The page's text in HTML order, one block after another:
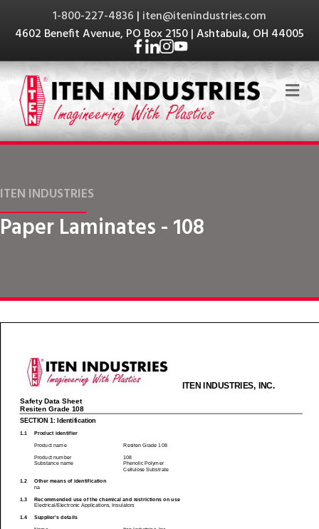
1-800-227-4836 | iten@itenindustries.com
4602 Benefit Avenue, PO Box 2150 | Ashtabula, OH 44005
ITEN INDUSTRIES
Paper Laminates - 108